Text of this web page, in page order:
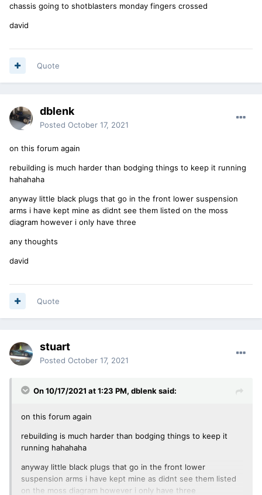
chassis going to shotblasters monday fingers crossed
david
Quote
dblenk
Posted October 17, 2021
on this forum again
rebuilding is much harder than bodging things to keep it running
hahahaha
anyway little black plugs that go in the front lower suspension
arms i have kept mine as didnt see them listed on the moss
diagram however i only have three
any thoughts
david
Quote
stuart
Posted October 17, 2021
On 10/17/2021 at 1:23 PM, dblenk said:
on this forum again
rebuilding is much harder than bodging things to keep it
running hahahaha
anyway little black plugs that go in the front lower
suspension arms i have kept mine as didnt see them listed
on the moss diagram however i only have three